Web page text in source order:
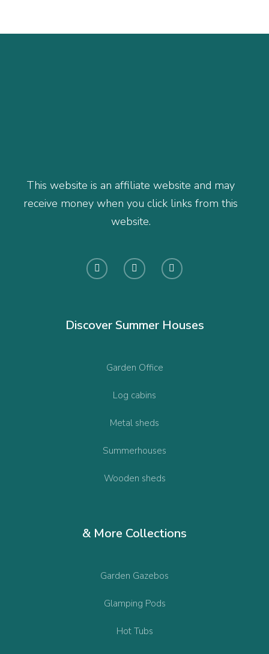
This website is an affiliate website and may
receive money when you click links from this
website.
Discover Summer Houses
Garden Office
Log cabins
Metal sheds
Summerhouses
Wooden sheds
& More Collections
Garden Gazebos
Glamping Pods
Hot Tubs